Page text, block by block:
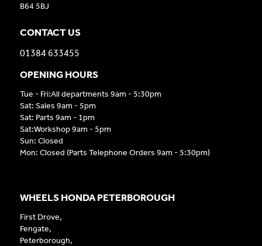
B64 5BJ
CONTACT US
01384 633455
OPENING HOURS
Tue - Fri:All departments 9am - 5:30pm
Sat: Sales 9am - 5pm
Sat: Parts 9am - 1pm
Sat:Workshop 9am - 5pm
Sun: Closed
Mon: Closed (Parts Telephone Orders 9am - 5:30pm)
WHEELS HONDA PETERBOROUGH
First Drove,
Fengate,
Peterborough,